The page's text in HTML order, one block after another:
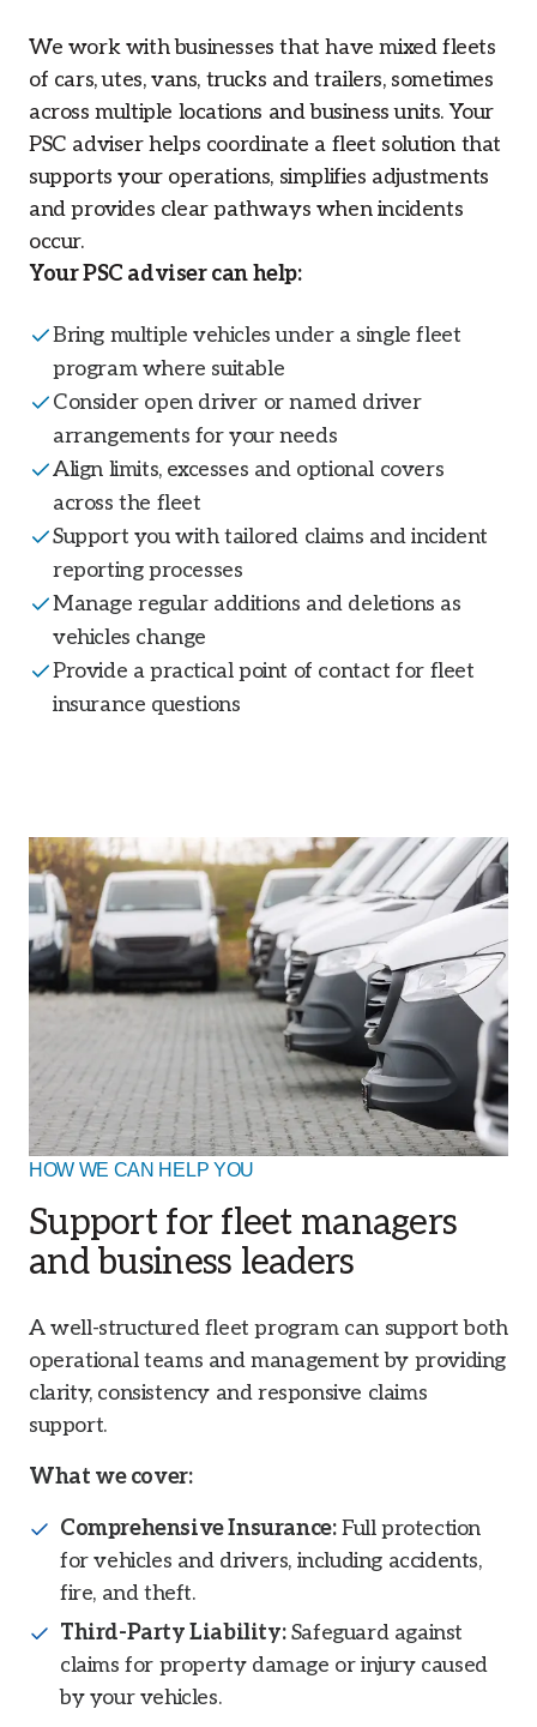
We work with businesses that have mixed fleets
of cars, utes, vans, trucks and trailers, sometimes
across multiple locations and business units. Your
PSC adviser helps coordinate a fleet solution that
supports your operations, simplifies adjustments
and provides clear pathways when incidents
occur.
Your PSC adviser can help:
Bring multiple vehicles under a single fleet
program where suitable
Consider open driver or named driver
arrangements for your needs
Align limits, excesses and optional covers
across the fleet
Support you with tailored claims and incident
reporting processes
Manage regular additions and deletions as
vehicles change
Provide a practical point of contact for fleet
insurance questions
HOW WE CAN HELP YOU
Support for fleet managers
and business leaders
A well-structured fleet program can support both
operational teams and management by providing
clarity, consistency and responsive claims
support.
What we cover:
Comprehensive Insurance:Full protection
for vehicles and drivers, including accidents,
fire, and theft.
Third-Party Liability:Safeguard against
claims for property damage or injury caused
by your vehicles.